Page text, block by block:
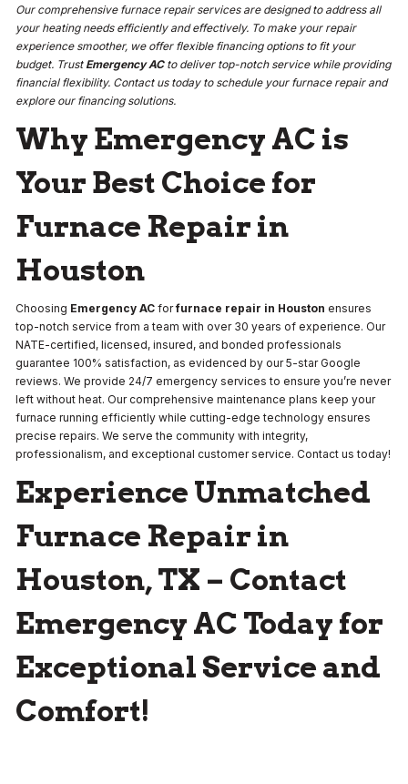
Our comprehensive furnace repair services are designed to address all
your heating needs efficiently and effectively. To make your repair
experience smoother, we offer flexible financing options to fit your
budget. Trust Emergency ACto deliver top-notch service while providing
financial flexibility. Contact us today to schedule your furnace repair and
explore our financing solutions.
Why Emergency AC is
Your Best Choice for
Furnace Repair in
Houston
Choosing Emergency AC forfurnace repair in Houston ensures
top-notch service from a team with over 30 years of experience. Our
NATE-certified, licensed, insured, and bonded professionals
guarantee 100% satisfaction, as evidenced by our 5-star Google
reviews. We provide 24/7 emergency services to ensure you’re never
left without heat. Our comprehensive maintenance plans keep your
furnace running efficiently while cutting-edge technology ensures
precise repairs. We serve the community with integrity,
professionalism, and exceptional customer service. Contact us today!
Experience Unmatched
Furnace Repair in
Houston, TX – Contact
Emergency AC Today for
Exceptional Service and
Comfort!